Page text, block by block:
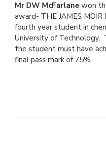
Mr DW McFarlane won
award- THE JAMES
fourth year student in
University of
the student must have
final pass mark of 75%.